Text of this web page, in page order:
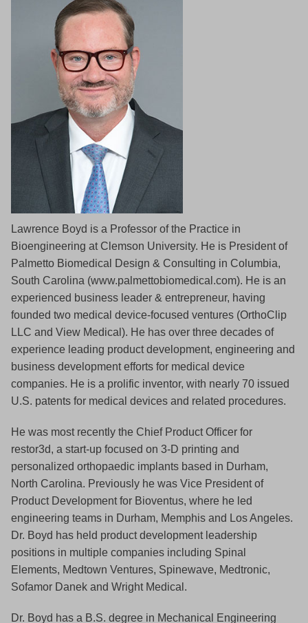
Lawrence Boyd is a Professor of the Practice in
Bioengineering at Clemson University. He is President of
Palmetto Biomedical Design & Consulting in Columbia,
South Carolina (www.palmettobiomedical.com). He is an
experienced business leader & entrepreneur, having
founded two medical device-focused ventures (OrthoClip
LLC and View Medical). He has over three decades of
experience leading product development, engineering and
business development efforts for medical device
companies. He is a prolific inventor, with nearly 70 issued
U.S. patents for medical devices and related procedures.
He was most recently the Chief Product Officer for
restor3d, a start-up focused on 3-D printing and
personalized orthopaedic implants based in Durham,
North Carolina. Previously he was Vice President of
Product Development for Bioventus, where he led
engineering teams in Durham, Memphis and Los Angeles.
Dr. Boyd has held product development leadership
positions in multiple companies including Spinal
Elements, Medtown Ventures, Spinewave, Medtronic,
Sofamor Danek and Wright Medical.
Dr. Boyd has a B.S. degree in Mechanical Engineering